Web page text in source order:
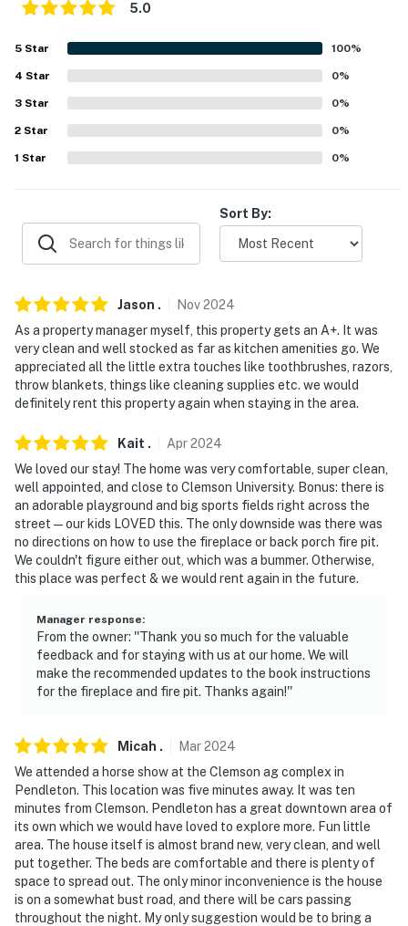
properties will always be ready for you and that we'll
answer the phone 24/7. Even better, if anything is off
our homes and our people to make you feel welcome —
because we know what vacation means to you.
-- POLICIES --
- No pets allowed
- Additional fees and taxes may apply
- Photo ID may be required upon check-in
- NOTE: This property requires stairs to access
spotty
- NOTE: Your safety matters. This property features 8
exterior security cameras. These cameras are outward
facing and do not look into any interior spaces. The
cameras are located on the front doorbell, each corner
of the home, the corner of the front porch, under the
the garage. The cameras face the front entrance, the
left front corner of the driveway and the left side of
the home, the front yard and right side of the house,
the driveway and front yard, the backyard and back
steps, and the garage door. The cameras actively
be turned on during your stay
You must be 25 years or older to rent this property.
5.0
5 Star 100%
4 Star 0%
3 Star 0%
2 Star 0%
1 Star 0%
Sort By:
Jason . Nov2024
As a property manager myself, this property gets an A+. It was
very clean and well stocked as far as kitchen amenities go. We
appreciated all the little extra touches like toothbrushes, razors,
throw blankets, things like cleaning supplies etc. we would
definitely rent this property again when staying in the area.
Kait . Apr2024
We loved our stay! The home was very comfortable, super clean,
well appointed, and close to Clemson University. Bonus: there is
an adorable playground and big sports fields right across the
street — our kids LOVED this. The only downside was there was
no directions on how to use the fireplace or back porch fire pit.
We couldn't figure either out, which was a bummer. Otherwise,
this place was perfect & we would rent again in the future.
Manager response:
From the owner: ''Thank you so much for the valuable
feedback and for staying with us at our home. We will
make the recommended updates to the book instructions
for the fireplace and fire pit. Thanks again!''
Micah . Mar2024
We attended a horse show at the Clemson ag complex in
Pendleton. This location was five minutes away. It was ten
minutes from Clemson. Pendleton has a great downtown area of
its own which we would have loved to explore more. Fun little
area. The house itself is almost brand new, very clean, and well
put together. The beds are comfortable and there is plenty of
space to spread out. The only minor inconvenience is the house
is on a somewhat bust road, and there will be cars passing
throughout the night. My only suggestion would be to bring a